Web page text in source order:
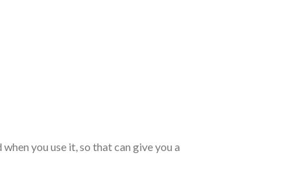
you use it, so that can give you a